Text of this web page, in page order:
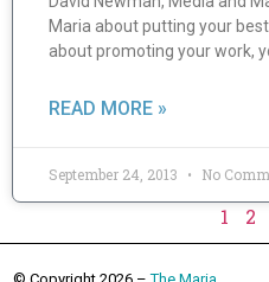
Maria about putting your
about promoting your work,
READ MORE »
September 24, 2013 No
1 2